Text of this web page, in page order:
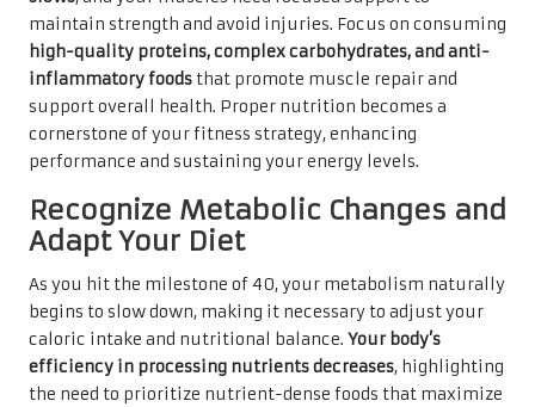
maintain strength and avoid injuries. Focus on consuming
high-quality proteins, complex carbohydrates, and anti-
inflammatory foods that promote muscle repair and
support overall health. Proper nutrition becomes a
cornerstone of your fitness strategy, enhancing
performance and sustaining your energy levels.
Recognize Metabolic Changes and
Adapt Your Diet
As you hit the milestone of 40, your metabolism naturally
begins to slow down, making it necessary to adjust your
caloric intake and nutritional balance. Your body’s
efficiency in processing nutrients decreases, highlighting
the need to prioritize nutrient-dense foods that maximize